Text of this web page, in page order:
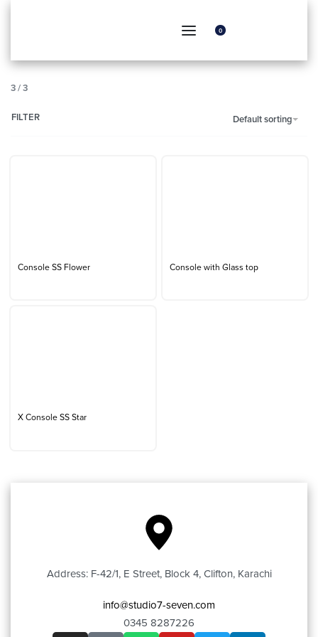
0
3/3
Default sorting
FILTER
Console SS Flower Console with Glass top
X Console SS Star
Address: F-42/1, E Street, Block 4, Clifton, Karachi
info@studio7-seven.com
0345 8287226